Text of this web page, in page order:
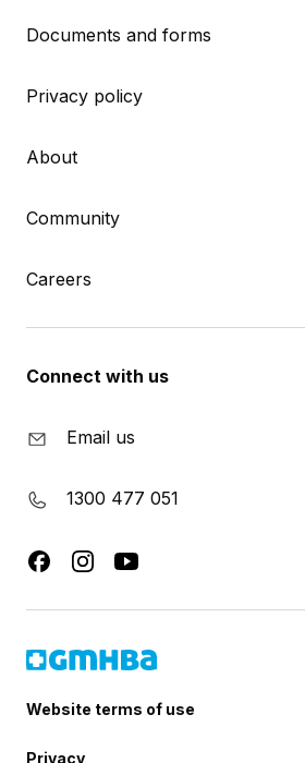
Documents and forms
Privacy policy
About
Community
Careers
Connect with us
Email us
1300 477 051
Website terms of use
Privacy